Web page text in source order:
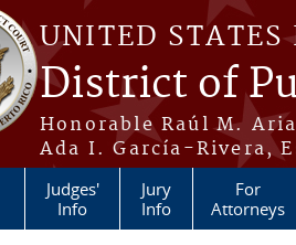
UNITED STATES
District of
Honorable Raúl M.
Ada I. García-Rivera,
Judges'
Info
Jury
Info
For
Attorneys